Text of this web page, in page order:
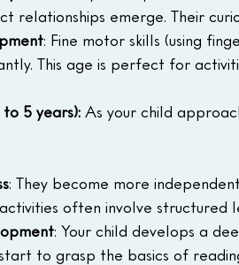
relationships emerge. Their
: Fine motor skills (using
This age is perfect for
5 years): As your child
: They become more
often involve
: Your child develops a
to grasp the basics of